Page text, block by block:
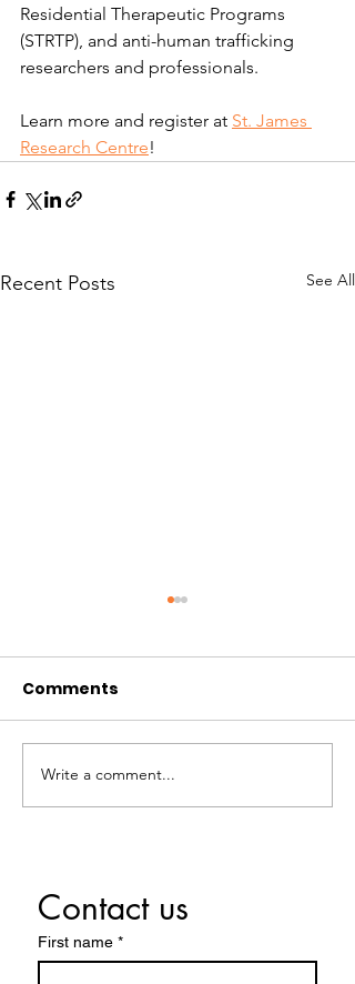
Residential Therapeutic Programs
(STRTP), and anti-human trafficking
researchers and professionals.​
Learn more and register at St. James
Research Centre!
Recent Posts See All
Did You Know? Local
Spotlight - Human
Comments
Write a comment...
Contact us
First name *